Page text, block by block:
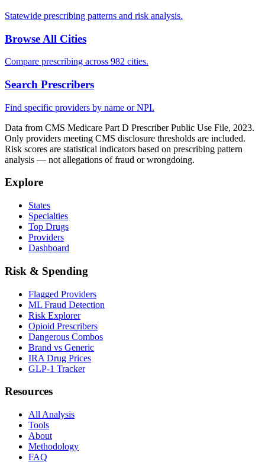
Statewide prescribing patterns and risk analysis.
Browse All Cities
Compare prescribing across 982 cities.
Search Prescribers
Find specific providers by name or NPI.
Data from CMS Medicare Part D Prescriber Public Use File, 2023.
Only providers meeting CMS disclosure thresholds are included.
Risk scores are statistical indicators based on prescribing pattern
analysis — not allegations of fraud or wrongdoing.
Explore
States
Specialties
Top Drugs
Providers
Dashboard
Risk & Spending
Flagged Providers
ML Fraud Detection
Risk Explorer
Opioid Prescribers
Dangerous Combos
Brand vs Generic
IRA Drug Prices
GLP-1 Tracker
Resources
All Analysis
Tools
About
Methodology
FAQ